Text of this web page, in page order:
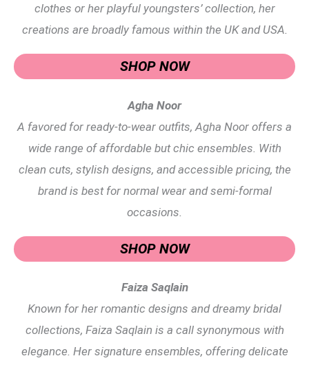
clothes or her playful youngsters’ collection, her
creations are broadly famous within the UK and USA.
SHOP NOW
Agha Noor
A favored for ready-to-wear outfits, Agha Noor offers a
wide range of affordable but chic ensembles. With
clean cuts, stylish designs, and accessible pricing, the
brand is best for normal wear and semi-formal
occasions.
SHOP NOW
Faiza Saqlain
Known for her romantic designs and dreamy bridal
collections, Faiza Saqlain is a call synonymous with
elegance. Her signature ensembles, offering delicate